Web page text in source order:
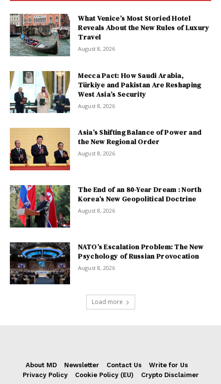
What Venice’s Most Storied Hotel
Reveals About the New Rules of Luxury
Travel
August 8, 2026
Mecca Pact: How Saudi Arabia,
Türkiye and Pakistan Are Reshaping
West Asia’s Security
August 8, 2026
Asia’s Shifting Balance of Power and
the New Regional Order
August 8, 2026
The End of an 80-Year Dream : North
Korea’s New Geopolitical Doctrine
August 8, 2026
NATO’s Escalation Problem: The New
Psychology of Russian Provocation
August 8, 2026
Load more
About MD Newsletter Contact Us
Write for Us
Privacy Policy
Cookie Policy (EU) Crypto Disclaimer